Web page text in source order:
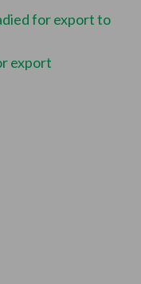
for export to
export